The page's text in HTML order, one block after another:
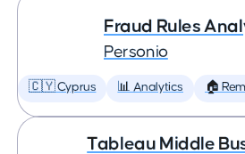
Fraud Rules
Personio
🇨🇾 Cyprus 📊 Analytics 🏠
Tableau Middle